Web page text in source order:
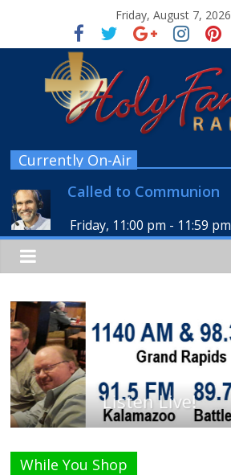
Friday, August 7, 2026
Currently On-Air
Called to Communion
Friday, 11:00 pm - 11:59 pm
Listen Live!
While You Shop